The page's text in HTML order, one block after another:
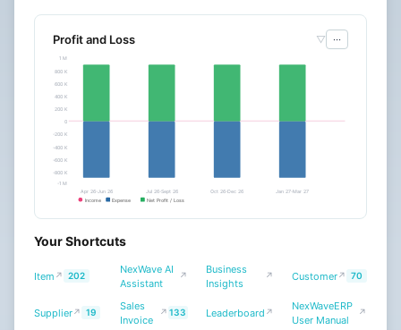
Stock
Assets
Manufacturing
Quality
Projects
Support
Users
Payroll
NexWave Settings
Profit and Loss ▽ ···
1 M
800 K
600 K
400 K
200 K
0
-200 K
-400 K
-600 K
-800 K
-1 M
Apr 26-Jun 26 Jul 26-Sept 26 Oct 26-Dec 26
Jan 27-Mar 27
Income
Expense Net Profit / Loss
Your Shortcuts
Item ↗ 202
NexWave AI
Assistant
↗
Business
Insights
↗ Customer↗ 70
Supplier↗ 19
Sales
Invoice
↗ 133 Leaderboard ↗
NexWaveERP
User Manual
↗